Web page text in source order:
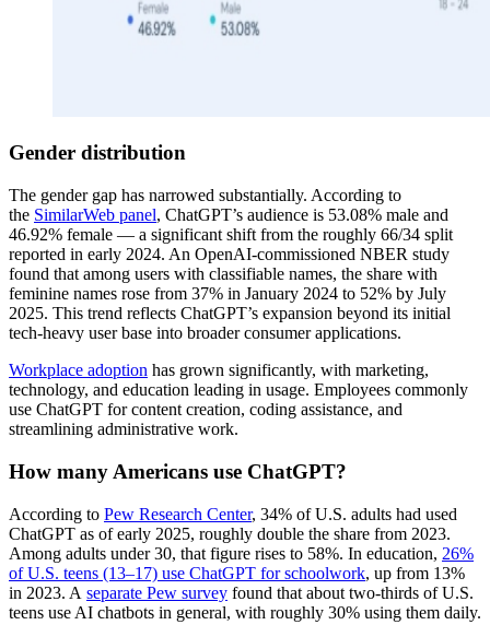
Gender distribution
The gender gap has narrowed substantially. According to
the SimilarWeb panel, ChatGPT’s audience is 53.08% male and
46.92% female — a significant shift from the roughly 66/34 split
reported in early 2024. An OpenAI-commissioned NBER study
found that among users with classifiable names, the share with
feminine names rose from 37% in January 2024 to 52% by July
2025. This trend reflects ChatGPT’s expansion beyond its initial
tech-heavy user base into broader consumer applications.
Workplace adoption has grown significantly, with marketing,
technology, and education leading in usage. Employees commonly
use ChatGPT for content creation, coding assistance, and
streamlining administrative work.
How many Americans use ChatGPT?
According to Pew Research Center, 34% of U.S. adults had used
ChatGPT as of early 2025, roughly double the share from 2023.
Among adults under 30, that figure rises to 58%. In education, 26%
of U.S. teens (13–17) use ChatGPT for schoolwork, up from 13%
in 2023. A separate Pew survey found that about two-thirds of U.S.
teens use AI chatbots in general, with roughly 30% using them daily.